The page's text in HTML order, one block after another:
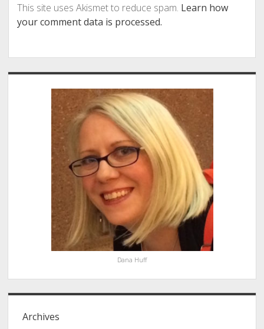
This site uses Akismet to reduce spam. Learn how
your comment data is processed.
Sidebar
Dana Huff
Archives